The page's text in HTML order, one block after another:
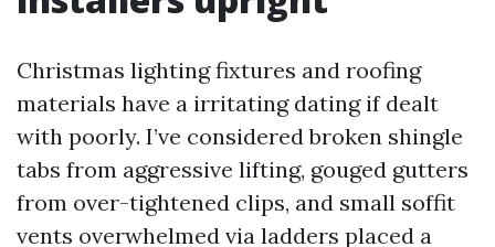
Christmas lighting fixtures and roofing
materials have a irritating dating if dealt
with poorly. I’ve considered broken shingle
tabs from aggressive lifting, gouged gutters
from over-tightened clips, and small soffit
vents overwhelmed via ladders placed a